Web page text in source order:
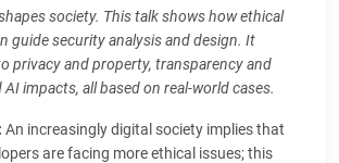
society. This talk shows how ethical
guide security analysis and design. It
privacy and property, transparency and
impacts, all based on real-world cases.
An increasingly digital society implies that
are facing more ethical issues; this